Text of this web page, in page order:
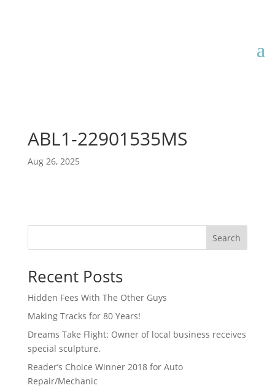
ABL1-22901535MS
Aug 26, 2025
Search
Recent Posts
Hidden Fees With The Other Guys
Making Tracks for 80 Years!
Dreams Take Flight: Owner of local business receives
special sculpture.
Reader’s Choice Winner 2018 for Auto
Repair/Mechanic